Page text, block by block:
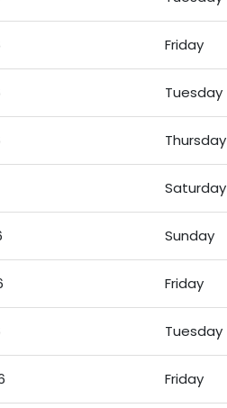
Friday
Tuesday
Thursday
Saturday
Sunday
Friday
Tuesday
Friday